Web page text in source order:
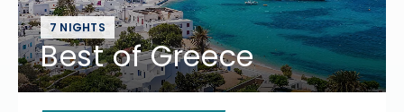
7 NIGHTS
Best of Greece